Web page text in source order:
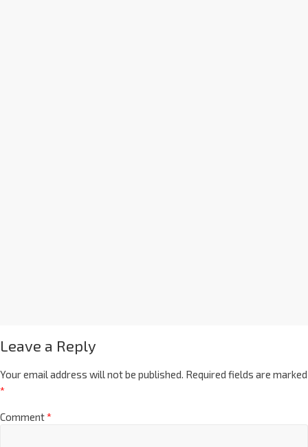
Leave a Reply
Your email address will not be published. Required fields are marked
*
Comment*